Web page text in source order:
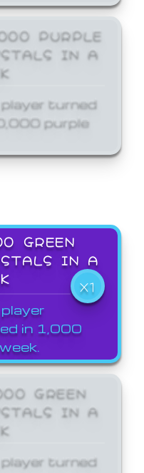
PURPLE
IN A
turned
purple
GREEN
IN A
X1
in 1,000
GREEN
IN A
turned